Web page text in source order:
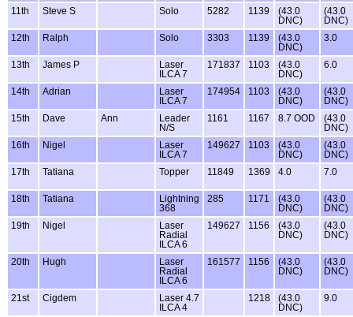
11th
Steve S Solo 5282 1139
(43.0
DNC)
(43.0
DNC)
12th
Ralph Solo 3303 1139
(43.0
DNC)
3.0
13th James P
Laser
ILCA 7
171837 1103
(43.0
DNC)
6.0
14th Adrian
Laser
ILCA 7
174954 1103
(43.0
DNC)
(43.0
DNC)
15th
Dave Ann
Leader
N/S
1161 1167 8.7 OOD
(43.0
DNC)
16th
Nigel
Laser
ILCA 7
149627 1103
(43.0
DNC)
(43.0
DNC)
17th
Tatiana Topper 11849 1369 4.0 7.0
18th Tatiana
Lightning
368
285 1171
(43.0
DNC)
(43.0
DNC)
19th
Nigel
Laser
Radial
ILCA 6
149627 1156
(43.0
DNC)
(43.0
DNC)
20th Hugh
Laser
Radial
ILCA 6
161577 1156
(43.0
DNC)
(43.0
DNC)
21st Cigdem
Laser 4.7
ILCA 4
1218
(43.0
DNC)
9.0